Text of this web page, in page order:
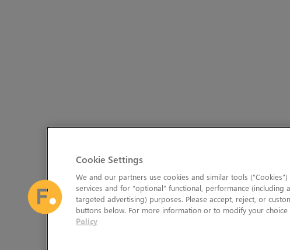
Cookie Settings
We and our partners use cookies and similar tools
services and for “optional” functional, performance (including
targeted advertising) purposes. Please accept, reject, or
buttons below. For more information or to modify your choice
Policy